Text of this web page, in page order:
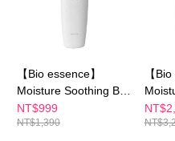
checkout. You will be redirected to
checkout page. Complete the
finalize the payment.
Within a few days of order
notification SMS.
Within 14 days of receiving the
provided in the message. You can
methods, including convenience
the payment is made, the
萊爾富取貨付款
NT$100/order | Free shipping
NT$100/order | Free shipping
7-11付款取貨
【Bio essence】
Moisture Soothing B5
Cleansing Cream
(100g)
NT$999
NT$1,390
【